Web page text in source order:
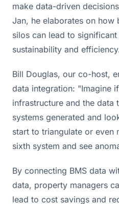
make data-driven
Jan, he elaborates on how
silos can lead to
sustainability and
Bill Douglas, our co-host,
data integration: "Imagine
infrastructure and the
systems generated and
start to triangulate or even
sixth system and see
By connecting BMS data
data, property managers
lead to cost savings and